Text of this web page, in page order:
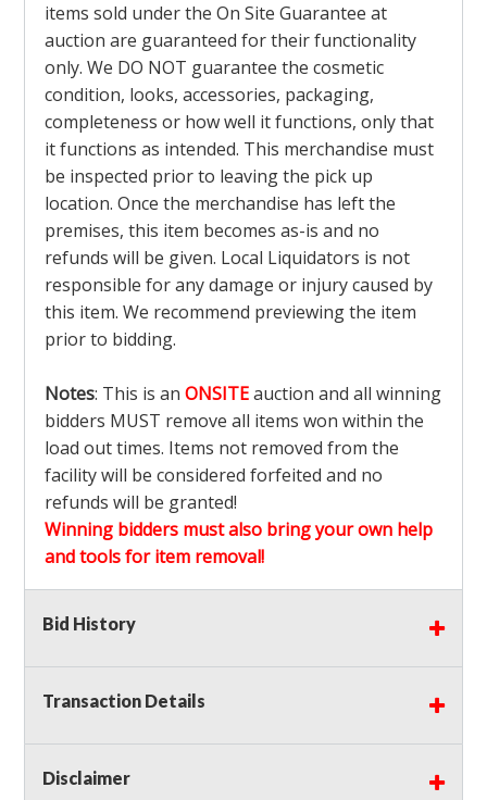
items sold under the On Site Guarantee at
auction are guaranteed for their functionality
only. We DO NOT guarantee the cosmetic
condition, looks, accessories, packaging,
completeness or how well it functions, only that
it functions as intended. This merchandise must
be inspected prior to leaving the pick up
location. Once the merchandise has left the
premises, this item becomes as-is and no
refunds will be given. Local Liquidators is not
responsible for any damage or injury caused by
this item. We recommend previewing the item
prior to bidding.
Notes: This is an ONSITEauction and all winning
bidders MUST remove all items won within the
load out times. Items not removed from the
facility will be considered forfeited and no
refunds will be granted!
Winning bidders must also bring your own help
and tools for item removal!
Shipping
auction!LOCAL PICK UP ONLY!
Buyer's Premium:There is a
Sales Tax:There is
Bid History
Transaction Details
Disclaimer